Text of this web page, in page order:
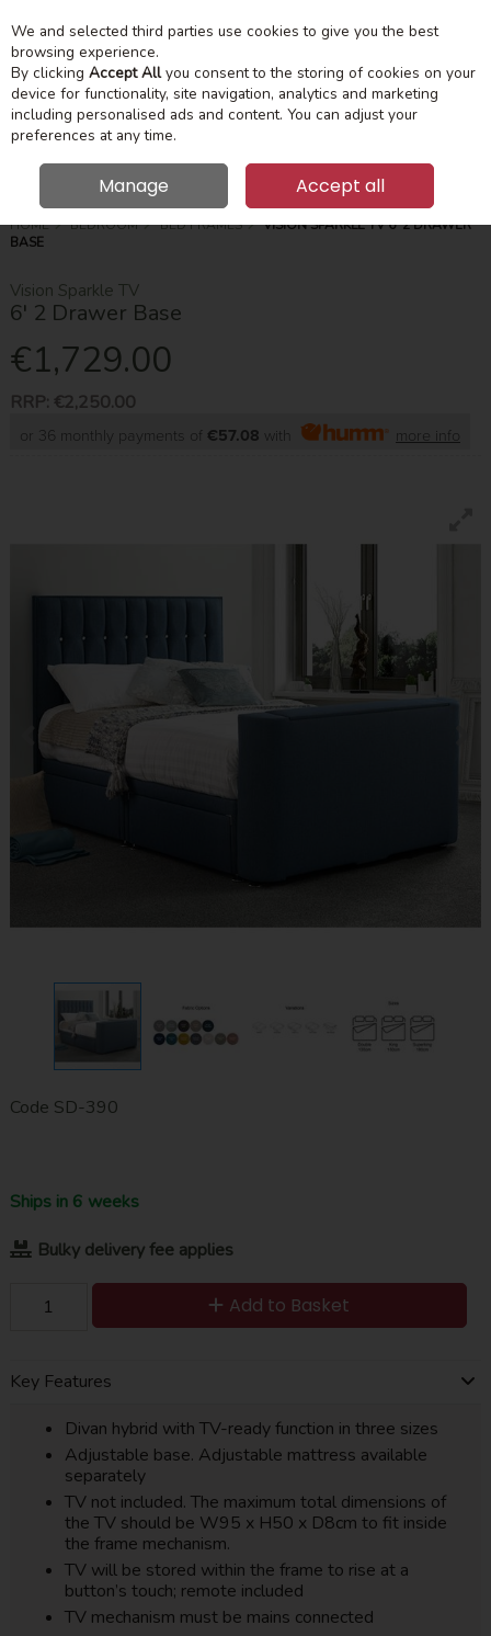
Skip to content
Menu
Search
HOME BEDROOM BED FRAMES
VISION SPARKLE TV 6' 2 DRAWER
BASE
Vision Sparkle TV
6' 2 Drawer Base
€1,729.00
RRP: €2,250.00
or 36 monthly payments of €57.08 with more info
Code SD-390
Ships in 6 weeks
Bulky delivery fee applies
Add to Basket
Key Features
Divan hybrid with TV-ready function in three sizes
Adjustable base. Adjustable mattress available
separately
TV not included. The maximum total dimensions of
the TV should be W95 x H50 x D8cm to fit inside
the frame mechanism.
TV will be stored within the frame to rise at a
button’s touch; remote included
TV mechanism must be mains connected
We and selected third parties use cookies to give you the best
browsing experience.
By clicking Accept Allyou consent to the storing of cookies on your
device for functionality, site navigation, analytics and marketing
including personalised ads and content. You can adjust your
preferences at any time.
Manage Accept all